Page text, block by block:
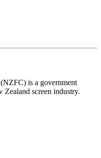
is a government
Zealand screen industry.